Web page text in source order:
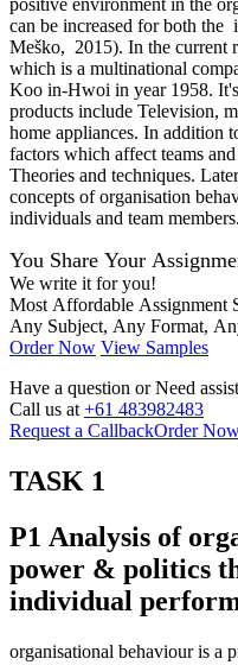
positive environment in the
can be increased for both the
Meško, 2015). In the current
which is a multinational
Koo in-Hwoi in year 1958.
products include Television,
home appliances. In addition
factors which affect teams
Theories and techniques.
concepts of organisation
individuals and team members.
You Share Your
We write it for you!
Most Affordable Assignment
Any Subject, Any Format,
Order Now View Samples
Have a question orNeed
Call us at +61 483982483
Request a CallbackOrder
TASK 1
P1 Analysis of
power & politics
individual
organisational behaviour is a